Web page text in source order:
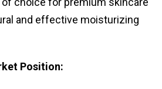
and effective moisturizing
Position: